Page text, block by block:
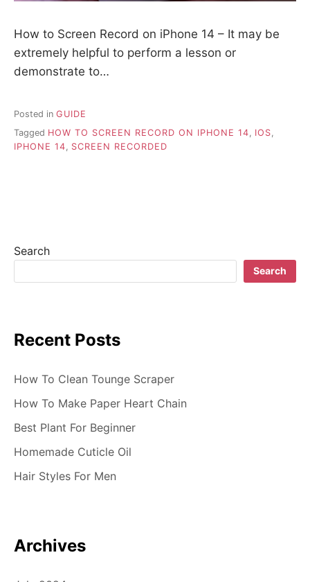
How to Screen Record on iPhone 14 – It may be
extremely helpful to perform a lesson or
demonstrate to…
Posted in GUIDE
Tagged HOW TO SCREEN RECORD ON IPHONE 14 IOS
IPHONE 14
SCREEN RECORDED
Search
Search
Recent Posts
How To Clean Tounge Scraper
How To Make Paper Heart Chain
Best Plant For Beginner
Homemade Cuticle Oil
Hair Styles For Men
Archives